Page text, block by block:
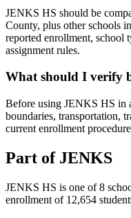
JENKS HS should be
County, plus other schools
reported enrollment, school
assignment rules.
What should I verify
Before using JENKS HS in
boundaries, transportation,
current enrollment
Part of JENKS
JENKS HS is one of 8
enrollment of 12,654